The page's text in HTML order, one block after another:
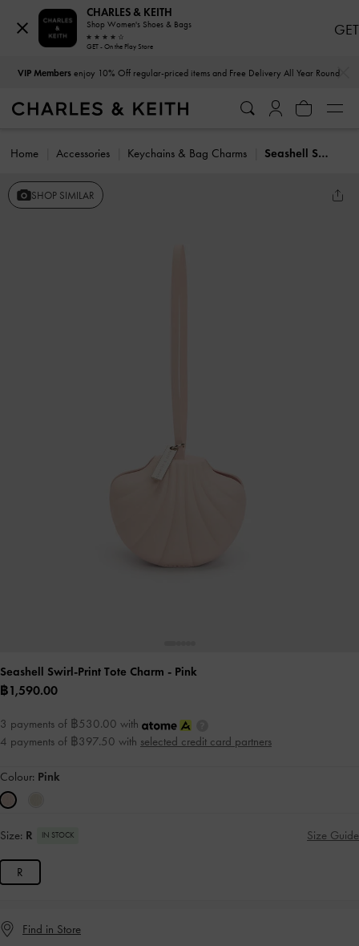
VIP Membersenjoy 10% Off regular-priced items and Free Delivery All Year Round
Home Accessories Keychains & Bag Charms Seashell Swirl-Print Tote Charm
SHOP SIMILAR
Seashell Swirl-Print Tote Charm - Pink
฿1,590.00
3 payments of ฿530.00 with
4 payments of ฿397.50 with selected credit card partners
Colour: Pink
Size: R IN STOCK Size Guide
R
Find in Store
CHARLES & KEITH
Shop Women's Shoes & Bags
GET - On the Play Store
GET